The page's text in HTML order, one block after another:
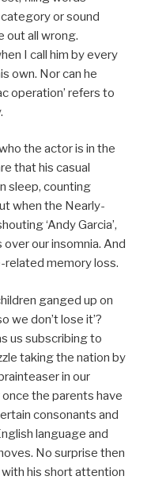
or sound
out all wrong.
I call him by every
own. Nor can he
operation’ refers to
the actor is in the
that his casual
sleep, counting
when the Nearly-
‘Andy Garcia’,
our insomnia. And
memory loss.
ganged up on
we don’t lose it’?
us subscribing to
taking the nation by
in our
the parents have
consonants and
language and
No surprise then
his short attention